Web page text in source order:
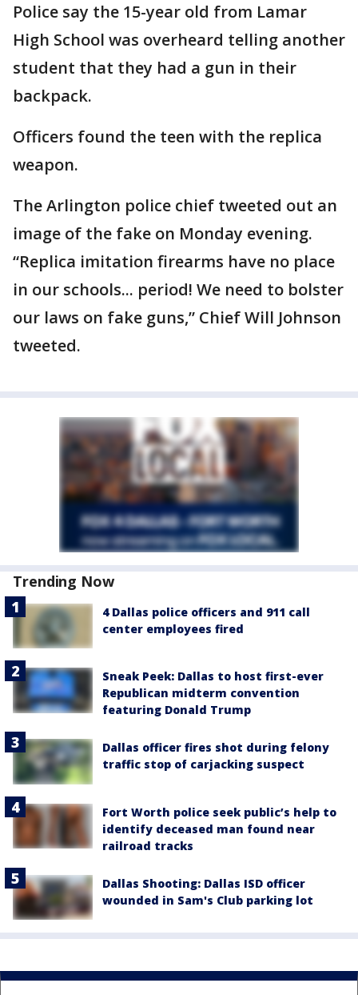
Police say the 15-year old from Lamar
High School was overheard telling another
student that they had a gun in their
backpack.
Officers found the teen with the replica
weapon.
The Arlington police chief tweeted out an
image of the fake on Monday evening.
“Replica imitation firearms have no place
in our schools... period! We need to bolster
our laws on fake guns,” Chief Will Johnson
tweeted.
Trending Now
4 Dallas police officers and 911 call
center employees fired
Sneak Peek: Dallas to host first-ever
Republican midterm convention
featuring Donald Trump
Dallas officer fires shot during felony
traffic stop of carjacking suspect
Fort Worth police seek public’s help to
identify deceased man found near
railroad tracks
Dallas Shooting: Dallas ISD officer
wounded in Sam's Club parking lot